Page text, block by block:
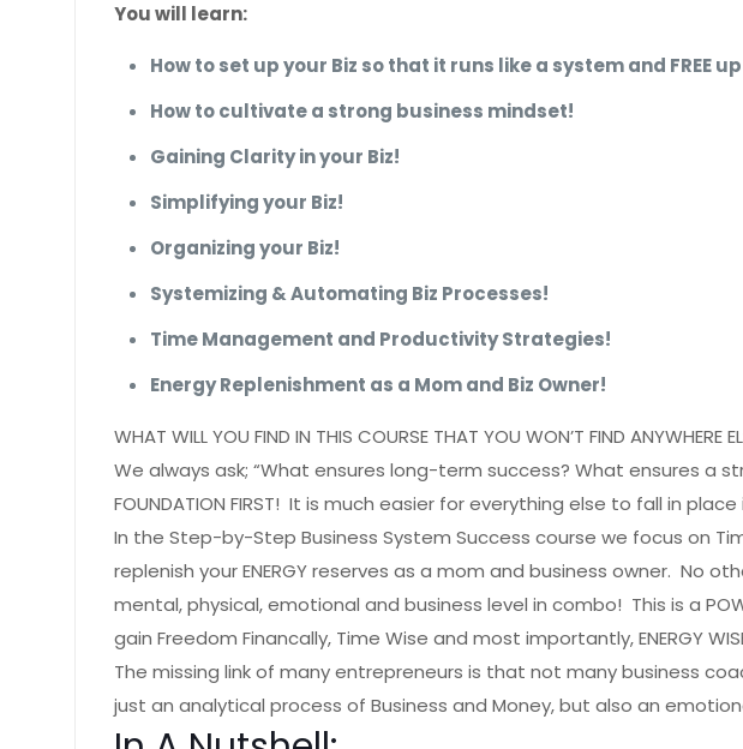
You will learn:
How to set up your Biz so that it runs like a system and FREE
How to cultivate a strong business mindset!
Gaining Clarity in your Biz!
Simplifying your Biz!
Organizing your Biz!
Systemizing & Automating Biz Processes!
Time Management and Productivity Strategies!
Energy Replenishment as a Mom and Biz Owner!
WHAT WILL YOU FIND IN THIS COURSE THAT YOU WON’T FIND ANYWHERE
We always ask; “What ensures long-term success? What ensures a
FOUNDATION FIRST! It is much easier for everything else to fall in
In the Step-by-Step Business System Success course we focus on
replenish your ENERGY reserves as a mom and business owner. No
mental, physical, emotional and business level in combo! This is a
gain Freedom Financally, Time Wise and most importantly, ENERGY
The missing link of many entrepreneurs is that not many business
just an analytical process of Business and Money, but also an